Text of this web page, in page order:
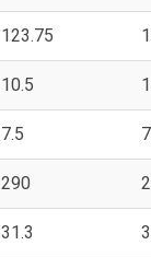
123.75
10.5
7.5
290
31.3